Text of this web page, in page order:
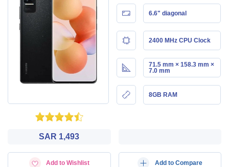
6.6" diagonal
2400 MHz CPU Clock
71.5 mm × 158.3 mm ×
7.0 mm
8GB RAM
SAR 1,493
Add to Wishlist Add to Compare